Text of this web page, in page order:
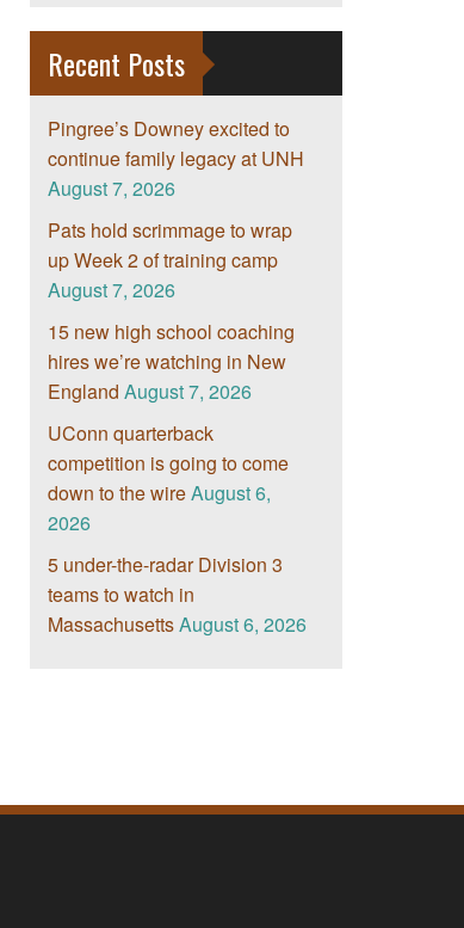
Recent Posts
Pingree’s Downey excited to
continue family legacy at UNH
August 7, 2026
Pats hold scrimmage to wrap
up Week 2 of training camp
August 7, 2026
15 new high school coaching
hires we’re watching in New
England August 7, 2026
UConn quarterback
competition is going to come
down to the wireAugust 6,
2026
5 under-the-radar Division 3
teams to watch in
MassachusettsAugust 6, 2026